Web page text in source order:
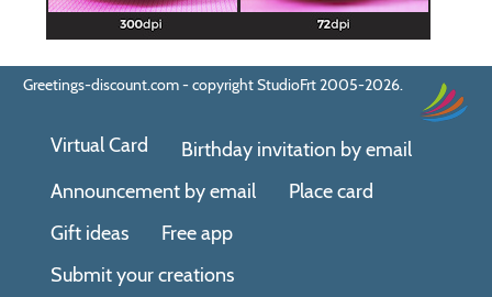
Greetings-discount.com - copyright StudioFrt 2005-2026.
Virtual Card
Birthday invitation by email
Announcement by email
Place card
Gift ideas
Free app
Submit your creations